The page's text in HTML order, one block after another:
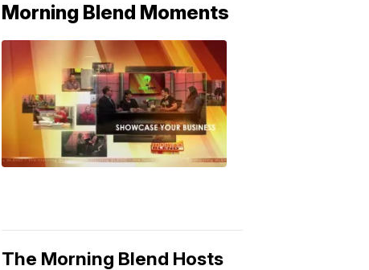
Morning Blend Moments
The Morning Blend Hosts